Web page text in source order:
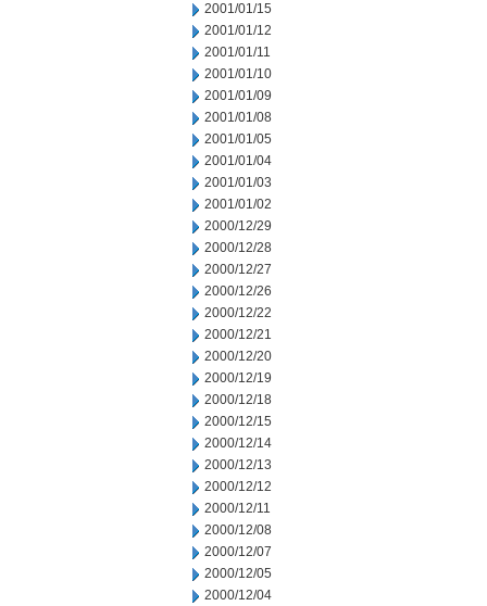
2001/01/15
2001/01/12
2001/01/11
2001/01/10
2001/01/09
2001/01/08
2001/01/05
2001/01/04
2001/01/03
2001/01/02
2000/12/29
2000/12/28
2000/12/27
2000/12/26
2000/12/22
2000/12/21
2000/12/20
2000/12/19
2000/12/18
2000/12/15
2000/12/14
2000/12/13
2000/12/12
2000/12/11
2000/12/08
2000/12/07
2000/12/05
2000/12/04